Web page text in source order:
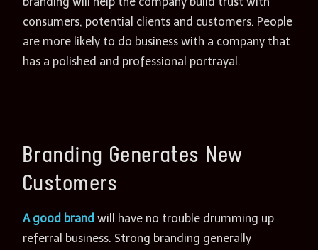
consumers, potential clients and customers. People
are more likely to do business with a company that
has a polished and professional portrayal.
Branding Generates New
Customers
A good brand will have no trouble drumming up
referral business. Strong branding generally